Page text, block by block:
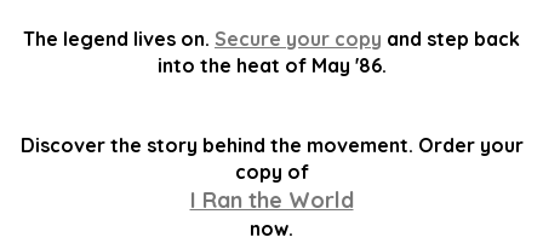
The legend lives on. Secure your copy and step back
into the heat of May '86.
Discover the story behind the movement. Order your
copy of
I Ran the World
now.